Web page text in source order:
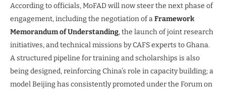
According to officials, MoFAD will now steer the next phase of
engagement, including the negotiation of aFramework
Memorandum of Understanding, the launch of joint research
initiatives, and technical missions by CAFS experts to Ghana.
A structured pipeline for training and scholarships is also
being designed, reinforcing China’s role in capacity building; a
model Beijing has consistently promoted under the Forum on